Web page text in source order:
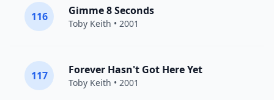
116 Gimme 8 Seconds
Toby Keith • 2001
117 Forever Hasn't Got Here Yet
Toby Keith • 2001